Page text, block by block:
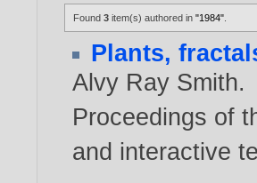
Found3 item(s) authored in"1984"
Plants,
Alvy Ray Smith.
Proceedings of
and interactive